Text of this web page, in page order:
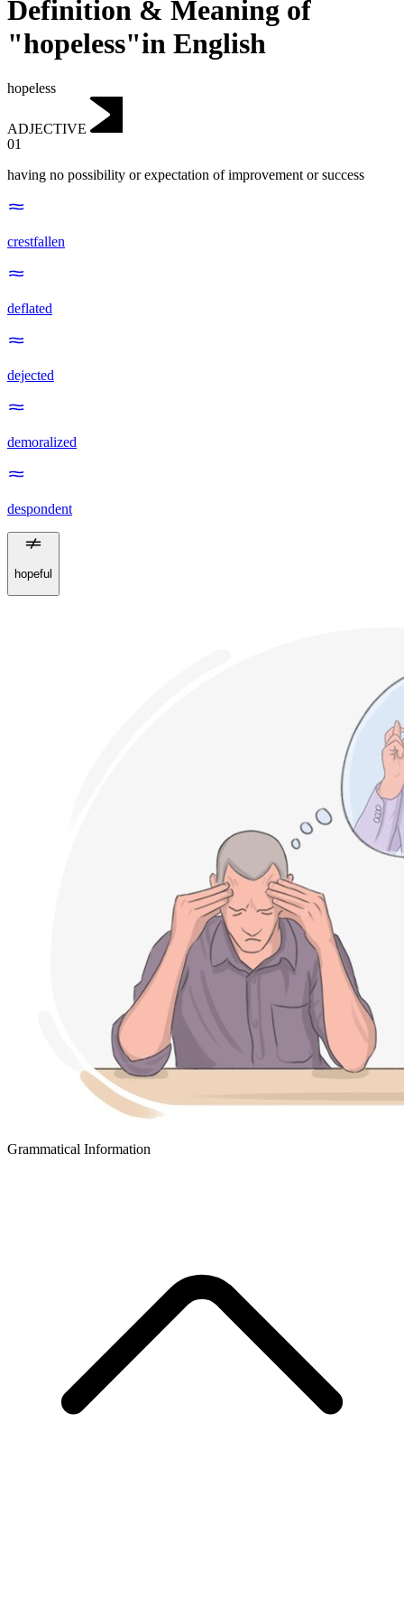
Definition & Meaning of
"hopeless"in English
hopeless
ADJECTIVE
01
having no possibility or expectation of improvement or success
crestfallen
deflated
dejected
demoralized
despondent
hopeful
Grammatical Information